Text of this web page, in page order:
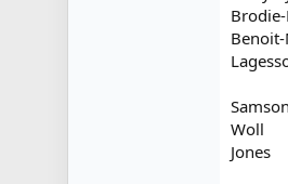
Woll
Jones